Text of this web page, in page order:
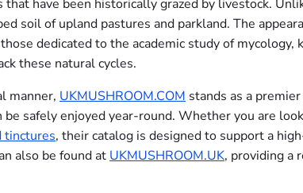
have been historically grazed by livestock.
soil of upland pastures and parkland. The
dedicated to the academic study of mycology,
these natural cycles.
manner, UKMUSHROOM.COM stands as a
safely enjoyed year-round. Whether you are
tinctures, their catalog is designed to support a
also be found at UKMUSHROOM.UK, providing a